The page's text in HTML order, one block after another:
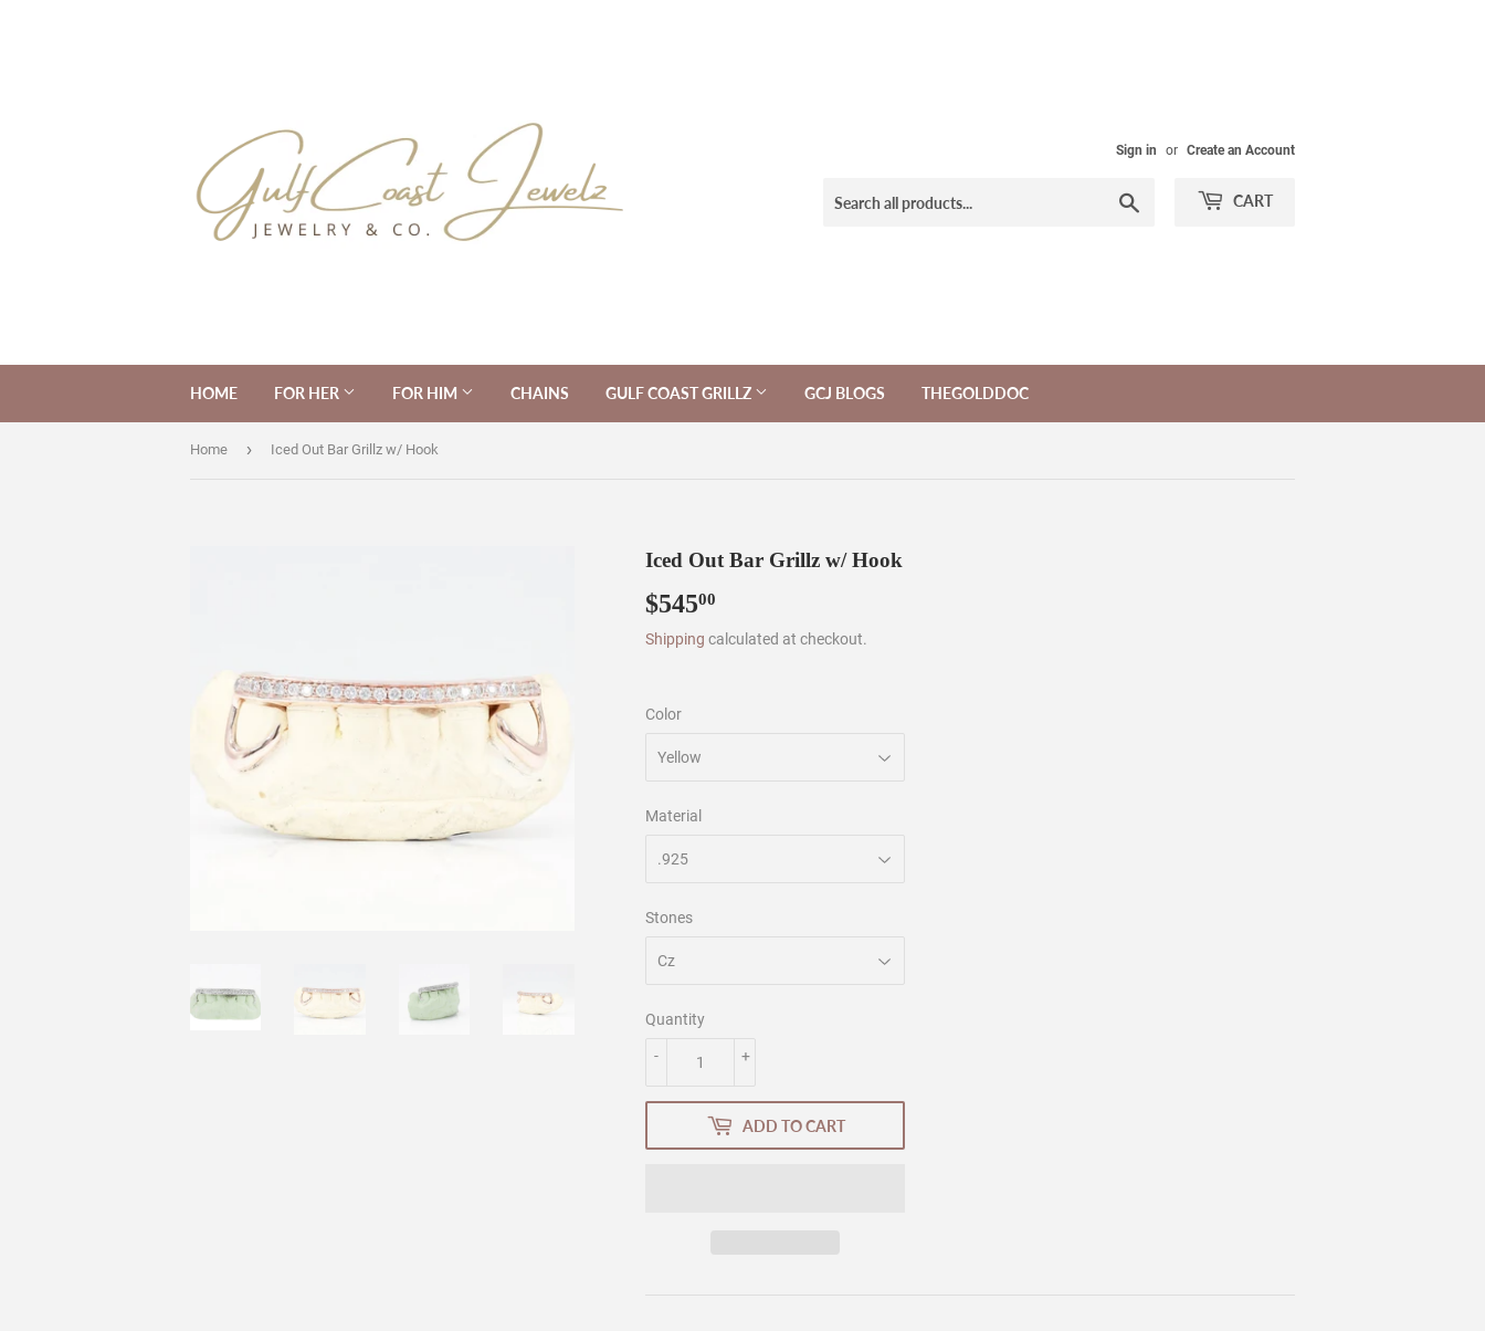
Sign in or Create an Account
CART
HOME FOR HER FOR HIM CHAINS GULF COAST GRILLZ GCJ BLOGS THEGOLDDOC
Home › Iced Out Bar Grillz w/ Hook
Iced Out Bar Grillz w/ Hook
$54500
Shipping calculated at checkout.
Color
Material
Stones
Quantity
+
-
ADD TO CART